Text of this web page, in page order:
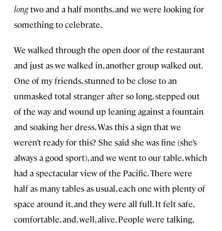
longtwo and a half months, and we were looking for
something to celebrate.
We walked through the open door of the restaurant
and just as we walked in, another group walked out.
One of my friends, stunned to be close to an
unmasked total stranger after so long, stepped out
of the way and wound up leaning against a fountain
and soaking her dress. Was this a sign that we
weren’t ready for this? She said she was fine (she’s
always a good sport), and we went to our table, which
had a spectacular view of the Pacific. There were
half as many tables as usual, each one with plenty of
space around it, and they were all full. It felt safe,
comfortable, and, well, alive. People were talking,